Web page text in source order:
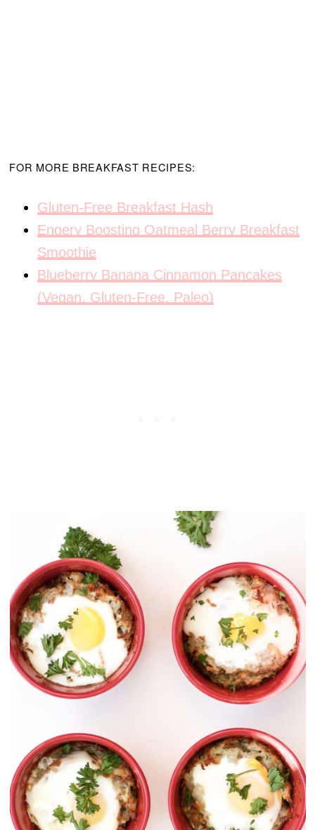
FOR MORE BREAKFAST RECIPES:
Gluten-Free Breakfast Hash
Engery Boosting Oatmeal Berry Breakfast
Smoothie
Blueberry Banana Cinnamon Pancakes
(Vegan, Gluten-Free, Paleo)